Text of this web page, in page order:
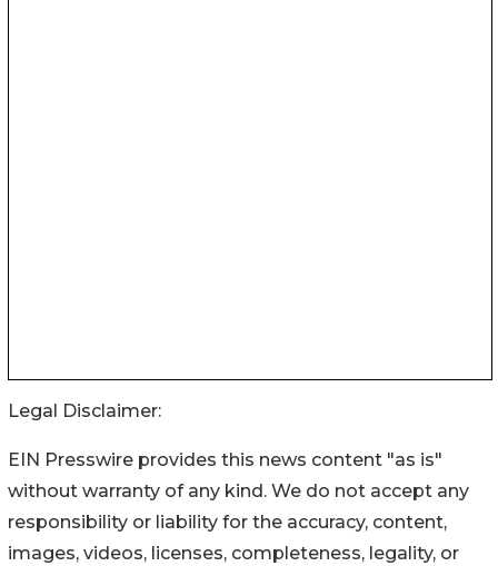
Legal Disclaimer:
EIN Presswire provides this news content "as is"
without warranty of any kind. We do not accept any
responsibility or liability for the accuracy, content,
images, videos, licenses, completeness, legality, or